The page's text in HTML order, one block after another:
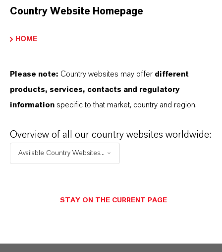
molecular
N2)2 . H2 O4 S
(Número CAS)
80-7
APLICACIONES DE LOS PRODUCTOS
Country Website Homepage
HOME
Please note: Country websites may offer different
products, services, contacts and regulatory
information specific to that market, country and region.
Overview of all our country websites worldwide:
Available Country Websites...
STAY ON THE CURRENT PAGE